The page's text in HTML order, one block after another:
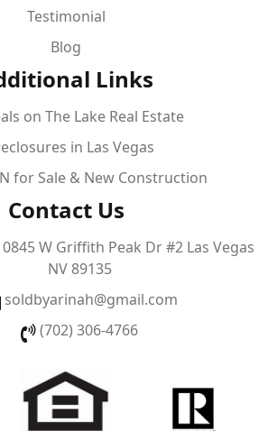
Testimonial
Blog
Links
on The Lake Real Estate
in Las Vegas
for Sale & New Construction
Contact Us
W Griffith Peak Dr #2 Las Vegas
NV 89135
soldbyarinah@gmail.com
(702) 306-4766